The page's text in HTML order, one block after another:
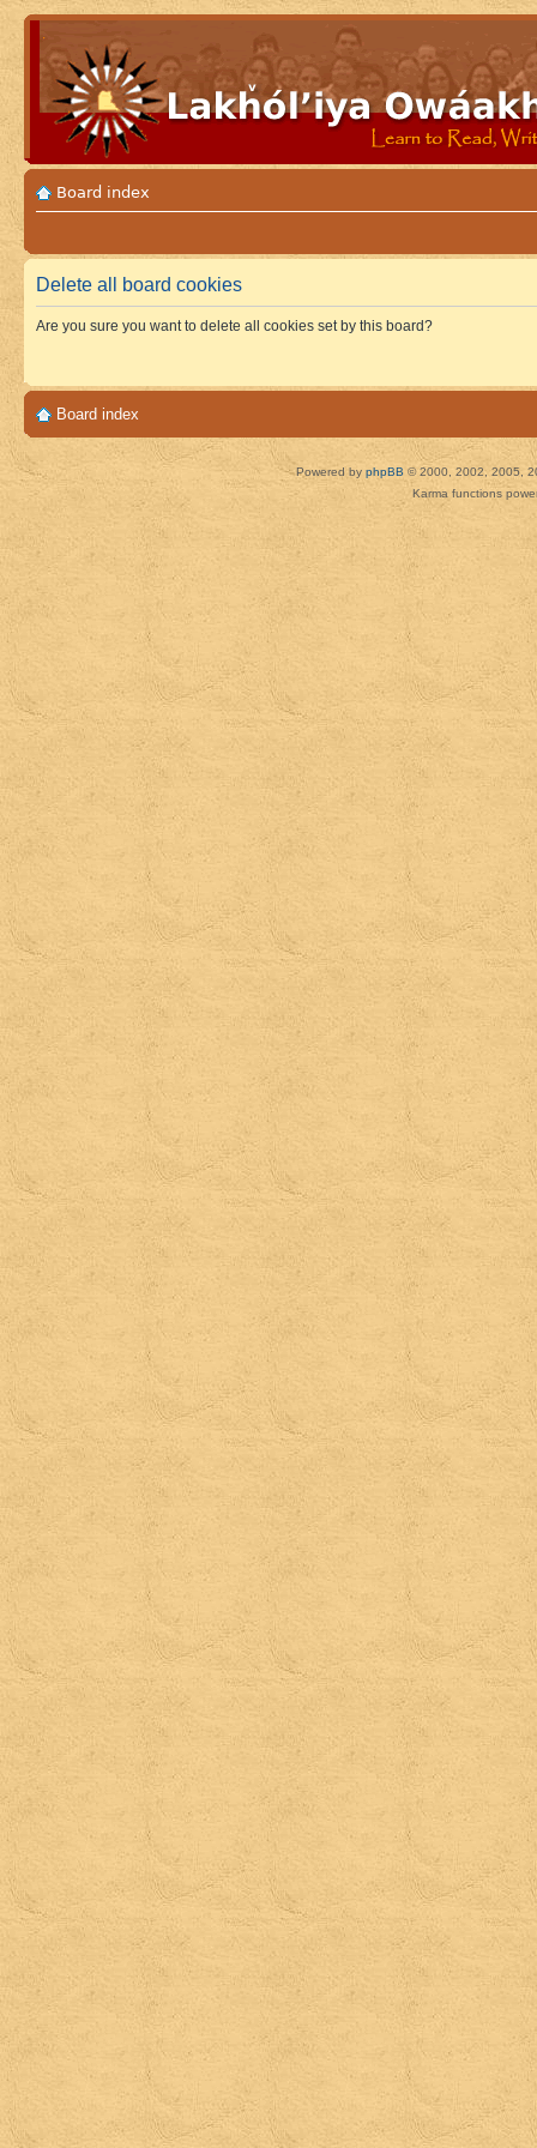
Board index
Delete all board cookies
Are you sure you want to delete all cookies set by this board?
Board index
Powered by phpBB © 2000, 2002, 2005,
Karma functions